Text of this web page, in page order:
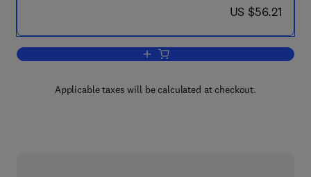
now US $56.21
US $56.21
Add to cart, Building a Security
Applicable taxes will be calculated at checkout.